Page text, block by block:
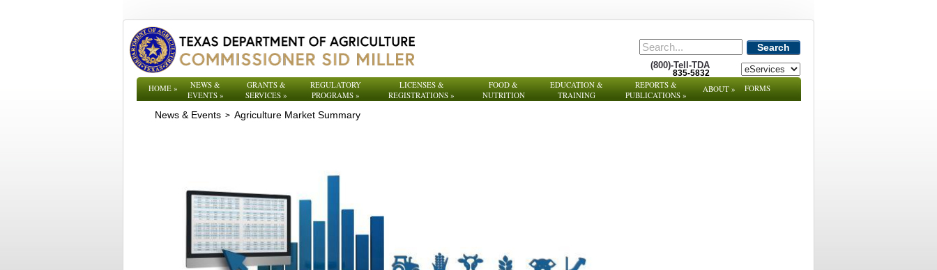
Search
(800)-Tell-TDA
835-5832
HOME»
NEWS &
EVENTS»
GRANTS &
SERVICES »
REGULATORY
PROGRAMS»
LICENSES &
REGISTRATIONS »
FOOD &
NUTRITION
EDUCATION &
TRAINING
REPORTS &
PUBLICATIONS »
ABOUT» FORMS
News & Events > Agriculture Market Summary